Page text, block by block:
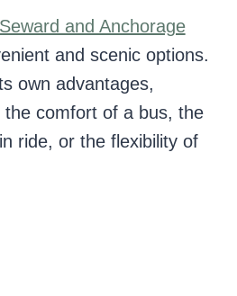
and Anchorage
and scenic options.
own advantages,
comfort of a bus, the
ride, or the flexibility of